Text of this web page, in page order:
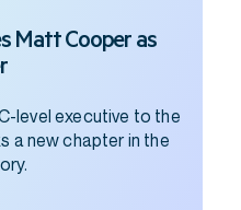
Matt Cooper as
level executive to the
a new chapter in the